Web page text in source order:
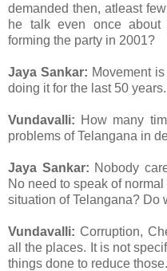
demanded then, atleast
he talk even once about
forming the party in 2001?
Jaya Sankar: Movement
doing it for the last 50 years.
Vundavalli: How many
problems of Telangana in
Jaya Sankar: Nobody
No need to speak of
situation of Telangana? Do
Vundavalli: Corruption,
all the places. It is not
things done to reduce